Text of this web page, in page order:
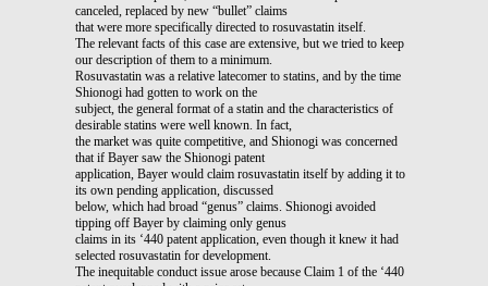
canceled, replaced by new “bullet” claims
that were more specifically directed to rosuvastatin itself.
The relevant facts of this case are extensive, but we tried to keep
our description of them to a minimum.
Rosuvastatin was a relative latecomer to statins, and by the time
Shionogi had gotten to work on the
subject, the general format of a statin and the characteristics of
desirable statins were well known. In fact,
the market was quite competitive, and Shionogi was concerned
that if Bayer saw the Shionogi patent
application, Bayer would claim rosuvastatin itself by adding it to
its own pending application, discussed
below, which had broad “genus” claims. Shionogi avoided
tipping off Bayer by claiming only genus
claims in its ‘440 patent application, even though it knew it had
selected rosuvastatin for development.
The inequitable conduct issue arose because Claim 1 of the ‘440